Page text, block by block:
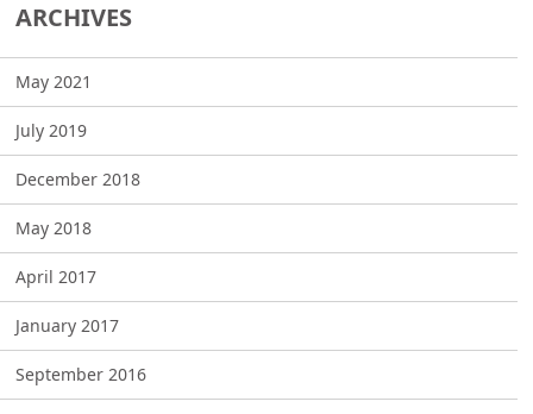
ARCHIVES
May 2021
July 2019
December 2018
May 2018
April 2017
January 2017
September 2016